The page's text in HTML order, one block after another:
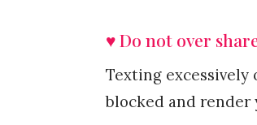
♥ Do not over
Texting
blocked and render